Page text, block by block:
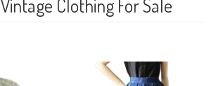
Clothing For Sale